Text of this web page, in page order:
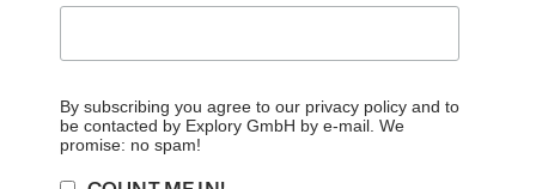
By subscribing you agree to our privacy policy and to
be contacted by Explory GmbH by e-mail. We
promise: no spam!